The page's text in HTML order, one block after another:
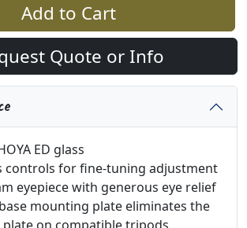
Add to Cart
Quote or Info
ED glass
controls for fine-tuning adjustment
eyepiece with generous eye relief
mounting plate eliminates the